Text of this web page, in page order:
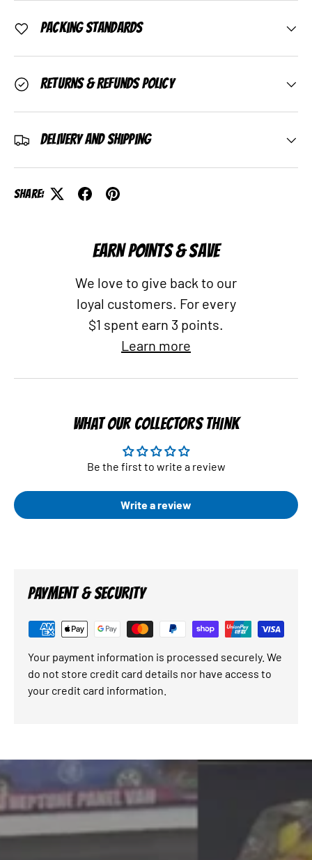
Packing Standards
Returns & Refunds Policy
Delivery and Shipping
Share:
EARN POINTS & SAVE
We love to give back to our
loyal customers. For every
$1 spent earn 3 points.
Learn more
WHAT OUR COLLECTORS THINK
Be the first to write a review
Write a review
PAYMENT & SECURITY
Your payment information is processed securely. We
do not store credit card details nor have access to
your credit card information.